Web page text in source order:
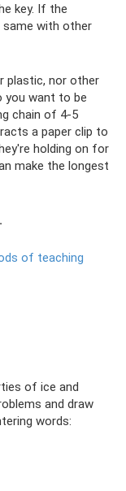
key. If the
same with other
plastic, nor other
you want to be
chain of 4-5
a paper clip to
holding on for
make the longest
of teaching
of ice and
and draw
words: